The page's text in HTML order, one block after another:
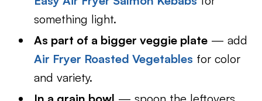
something light.
As part of a bigger veggie plate — add
Air Fryer Roasted Vegetables for color
and variety.